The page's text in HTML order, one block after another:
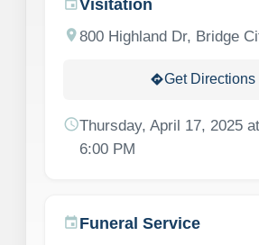
eventVisitation
location_on800 Highland Dr, Bridge
directionsGet Directions
scheduleThursday, April 17, 2025
6:00 PM
eventFuneral Service